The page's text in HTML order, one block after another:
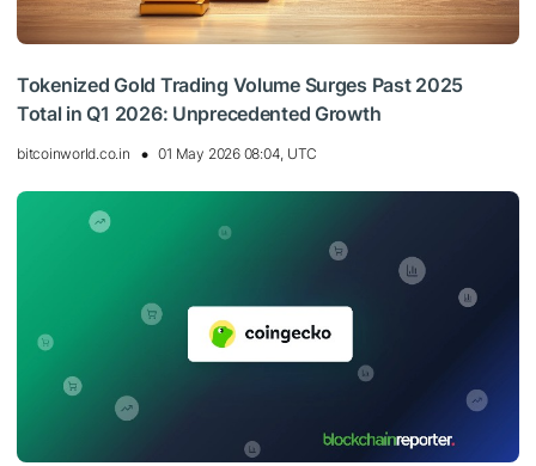
Tokenized Gold Trading Volume Surges Past 2025
Total in Q1 2026: Unprecedented Growth
bitcoinworld.co.in 01 May 2026 08:04, UTC